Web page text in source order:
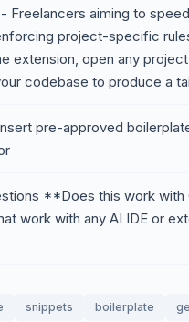
Freelancers aiming to
project-specific
extension, open any
codebase to produce a
pre-approved
**Does this work
work with any AI IDE or
snippets boilerplate